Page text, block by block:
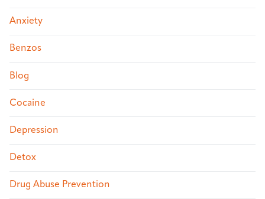
Anxiety
Benzos
Blog
Cocaine
Depression
Detox
Drug Abuse Prevention